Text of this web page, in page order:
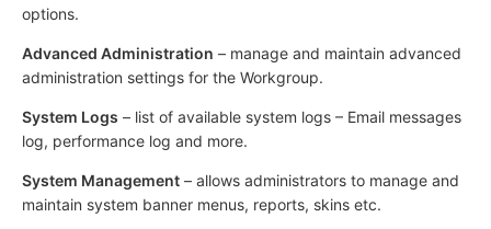
options.
Advanced Administration – manage and maintain advanced
administration settings for the Workgroup.
System Logs – list of available system logs – Email messages
log, performance log and more.
System Management – allows administrators to manage and
maintain system banner menus, reports, skins etc.